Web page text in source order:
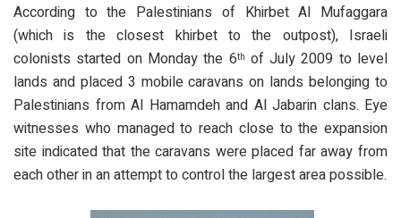
According to the Palestinians of Khirbet Al Mufaggara
(which is the closest khirbet to the outpost), Israeli
colonists started on Monday the 6th of July 2009 to level
lands and placed 3 mobile caravans on lands belonging to
Palestinians from Al Hamamdeh and Al Jabarin clans. Eye
witnesses who managed to reach close to the expansion
site indicated that the caravans were placed far away from
each other in an attempt to control the largest area possible.